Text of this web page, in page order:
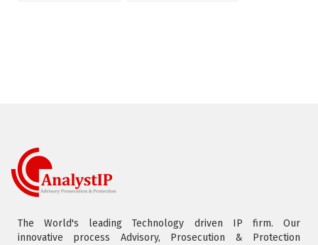
The World's leading Technology driven IP firm. Our
innovative process Advisory, Prosecution & Protection